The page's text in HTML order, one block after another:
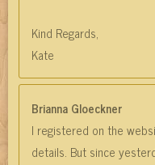
Kind Regards,
Kate
Brianna Gloeckner
I registered on the
details. But since